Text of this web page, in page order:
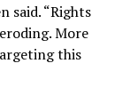
said. “Rights
More
this